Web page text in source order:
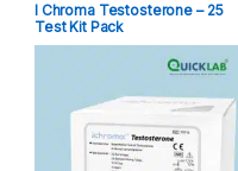
I Chroma Testosterone – 25
Test Kit Pack